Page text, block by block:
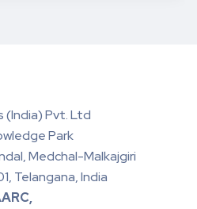
(India) Pvt. Ltd
Park
Medchal-Malkajgiri
Telangana, India